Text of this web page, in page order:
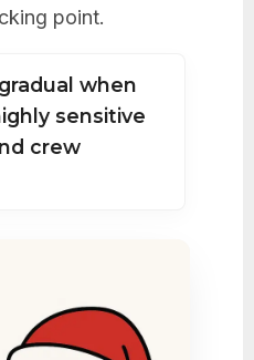
point.
when
sensitive
crew